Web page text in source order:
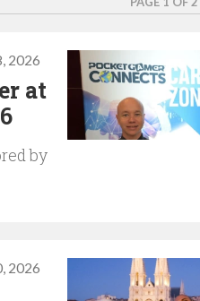
2026
at
by
2026